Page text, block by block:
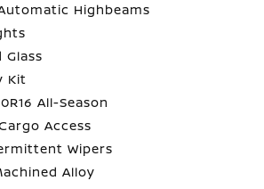
Highbeams
Kit
All-Season
Access
Wipers
Alloy